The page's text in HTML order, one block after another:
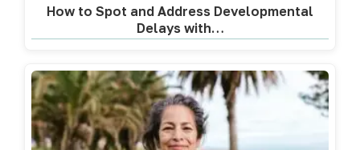
How to Spot and Address Developmental
Delays with…